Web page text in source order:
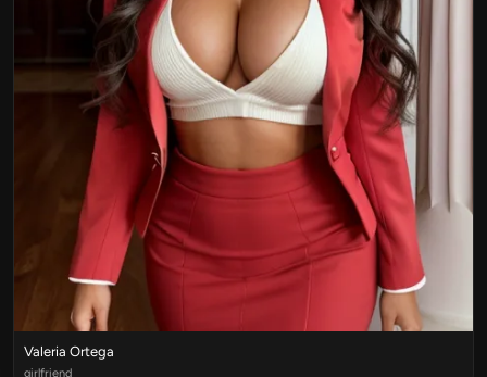
Valeria Ortega
girlfriend